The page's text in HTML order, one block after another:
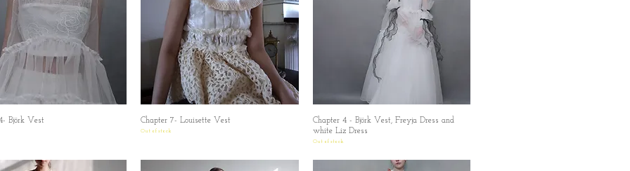
Quick View
Björk Vest Quick View
Chapter 7- Louisette Vest
Out of stock
Quick View
Chapter 4 - Björk Vest, Freyja Dress and
white Liz Dress
Out of stock